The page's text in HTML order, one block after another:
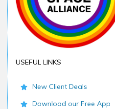
USEFUL LINKS
New Client Deals
Download our Free App